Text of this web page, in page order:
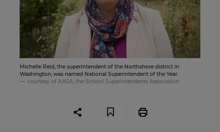
Michelle Reid, the superintendent of the Northshore district in
Washington, was named National Superintendent of the Year.
courtesy of AASA, the School Superintendents Association